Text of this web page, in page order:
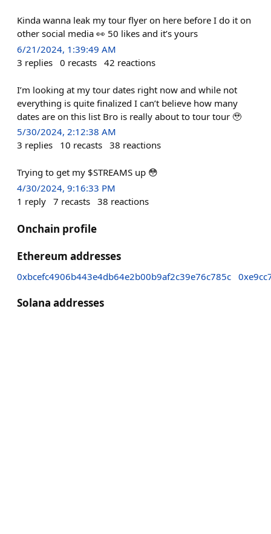
Kinda wanna leak my tour flyer on here before I do it on
other social media 👀 50 likes and it’s yours
6/21/2024, 1:39:49 AM
3 replies 0 recasts 42 reactions
I’m looking at my tour dates right now and while not
everything is quite finalized I can’t believe how many
dates are on this list Bro is really about to tour tour 🥹
5/30/2024, 2:12:38 AM
3 replies 10 recasts 38 reactions
Trying to get my $STREAMS up 😳
4/30/2024, 9:16:33 PM
1 reply 7 recasts 38 reactions
Onchain profile
Ethereum addresses
0xbcefc4906b443e4db64e2b00b9af2c39e76c785c
Solana addresses